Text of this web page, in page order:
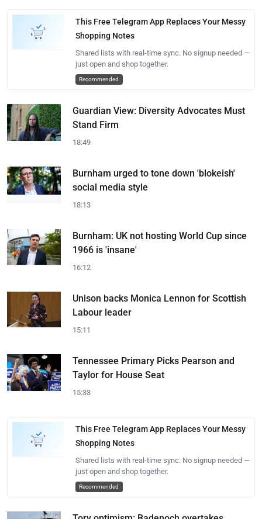
This Free Telegram App Replaces Your Messy
Shopping Notes
Shared lists with real-time sync. No signup needed —
just open and shop together.
Recommended
Guardian View: Diversity Advocates Must
Stand Firm
18:49
Burnham urged to tone down 'blokeish'
social media style
18:13
Burnham: UK not hosting World Cup since
1966 is 'insane'
16:12
Unison backs Monica Lennon for Scottish
Labour leader
15:11
Tennessee Primary Picks Pearson and
Taylor for House Seat
15:33
This Free Telegram App Replaces Your Messy
Shopping Notes
Shared lists with real-time sync. No signup needed —
just open and shop together.
Recommended